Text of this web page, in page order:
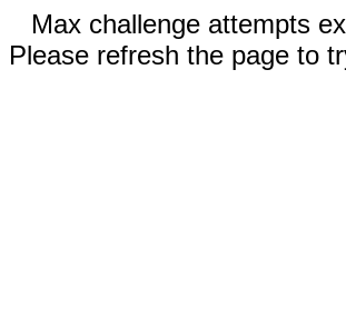
Max challenge attempts
Please refresh the page to